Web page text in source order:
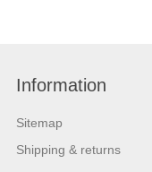
Information
Sitemap
Shipping & returns